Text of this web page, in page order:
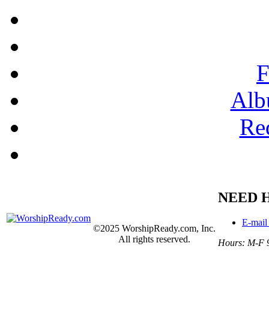
©2025 WorshipReady.com, Inc.
All rights reserved.
NEED
E-mail
Hours: M-F